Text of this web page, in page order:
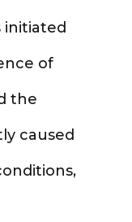
initiated
of
the
caused